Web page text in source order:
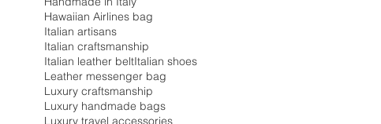
Hawaiian Airlines bag
Italian artisans
Italian craftsmanship
Italian leather beltItalian shoes
Leather messenger bag
Luxury craftsmanship
Luxury handmade bags
Luxury travel accessories